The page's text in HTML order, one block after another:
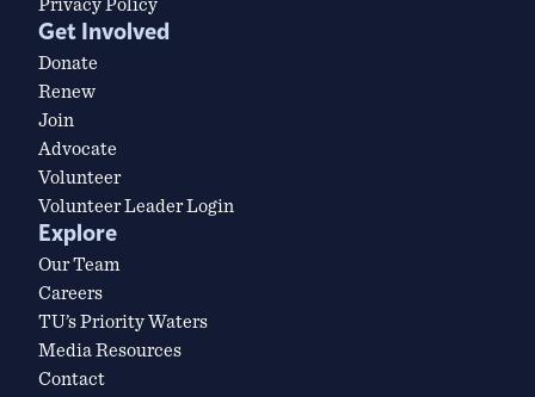
Get Involved
Donate
Renew
Join
Advocate
Volunteer
Volunteer Leader Login
Explore
Our Team
Careers
TU’s Priority Waters
Media Resources
Contact